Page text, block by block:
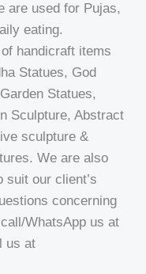
are used for Pujas,
eating.
handicraft items
Statues, God
Statues,
Sculpture, Abstract
sculpture &
We are also
suit our client’s
concerning
WhatsApp us at
us at